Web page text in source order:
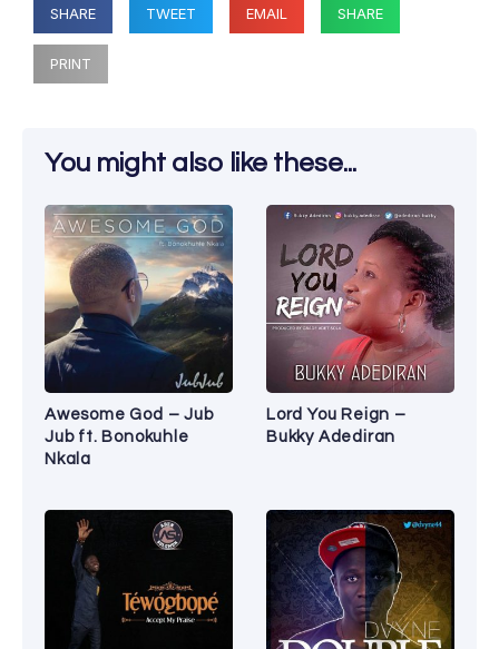
SHARE TWEET EMAIL SHARE
PRINT
You might also like these...
Awesome God – Jub
Jub ft. Bonokuhle
Nkala
Lord You Reign –
Bukky Adediran